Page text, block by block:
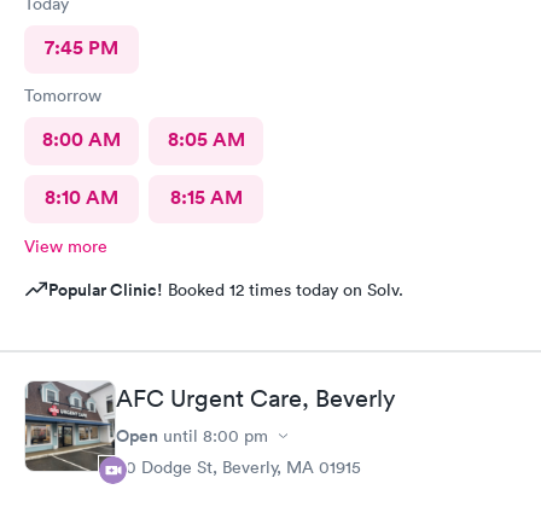
7:45 PM
Tomorrow
8:00 AM 8:05 AM
8:10 AM 8:15 AM
View more
Popular Clinic! Booked 12 times today on Solv.
AFC Urgent Care, Beverly
Open until 8:00 pm
50 Dodge St, Beverly, MA 01915